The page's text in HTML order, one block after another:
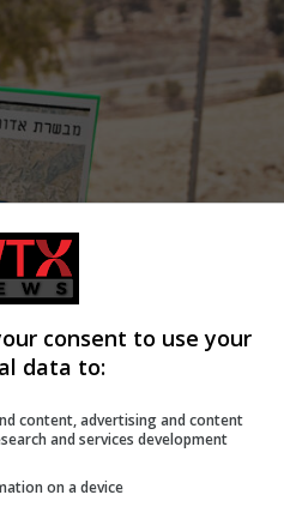
country, the French foreign
consent to use your
data to:
content, advertising and content
and services development
on a device